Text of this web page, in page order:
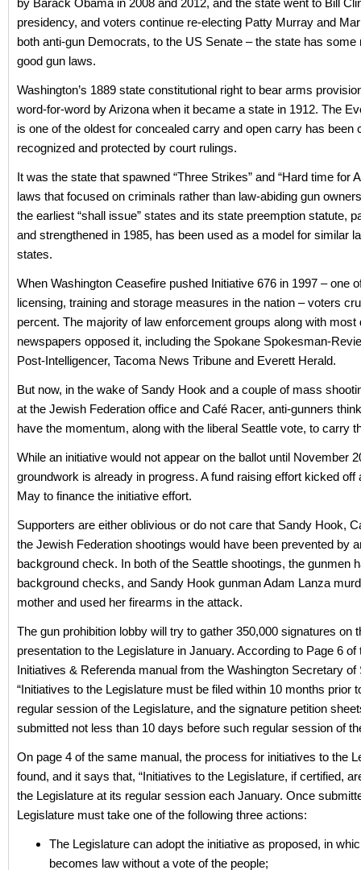
by Barack Obama in 2008 and 2012, and the state went to Bill
presidency, and voters continue re-electing Patty Murray and
both anti-gun Democrats, to the US Senate – the state has some
good gun laws.
Washington’s 1889 state constitutional right to bear arms
word-for-word by Arizona when it became a state in 1912. The
is one of the oldest for concealed carry and open carry has been
recognized and protected by court rulings.
It was the state that spawned “Three Strikes” and “Hard time for
laws that focused on criminals rather than law-abiding gun
the earliest “shall issue” states and its state preemption statute,
and strengthened in 1985, has been used as a model for similar
states.
When Washington Ceasefire pushed Initiative 676 in 1997 – one
licensing, training and storage measures in the nation – voters
percent. The majority of law enforcement groups along with most
newspapers opposed it, including the Spokane Spokesman-
Post-Intelligencer, Tacoma News Tribune and Everett Herald.
But now, in the wake of Sandy Hook and a couple of mass
at the Jewish Federation office and Café Racer, anti-gunners
have the momentum, along with the liberal Seattle vote, to carry
While an initiative would not appear on the ballot until November
groundwork is already in progress. A fund raising effort kicked off
May to finance the initiative effort.
Supporters are either oblivious or do not care that Sandy Hook,
the Jewish Federation shootings would have been prevented by
background check. In both of the Seattle shootings, the gunmen
background checks, and Sandy Hook gunman Adam Lanza
mother and used her firearms in the attack.
The gun prohibition lobby will try to gather 350,000 signatures on
presentation to the Legislature in January. According to Page 6 of
Initiatives & Referenda manual from the Washington Secretary of
“Initiatives to the Legislature must be filed within 10 months prior
regular session of the Legislature, and the signature petition
submitted not less than 10 days before such regular session of
On page 4 of the same manual, the process for initiatives to the
found, and it says that, “Initiatives to the Legislature, if certified,
the Legislature at its regular session each January. Once
Legislature must take one of the following three actions:
The Legislature can adopt the initiative as proposed, in
becomes law without a vote of the people;